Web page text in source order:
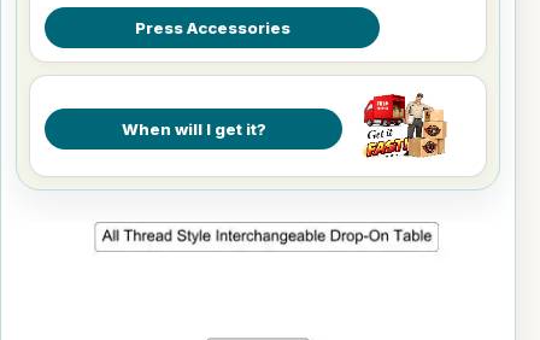
Press Accessories
When will I get it?